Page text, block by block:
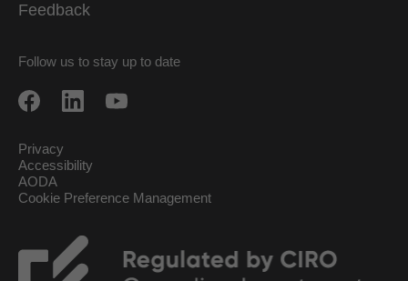
Feedback
Follow us to stay up to date
Privacy
Accessibility
AODA
Cookie Preference Management